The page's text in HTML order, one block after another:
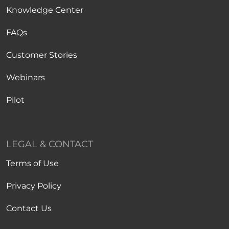
Knowledge Center
FAQs
Customer Stories
Webinars
Pilot
LEGAL & CONTACT
Terms of Use
Privacy Policy
Contact Us